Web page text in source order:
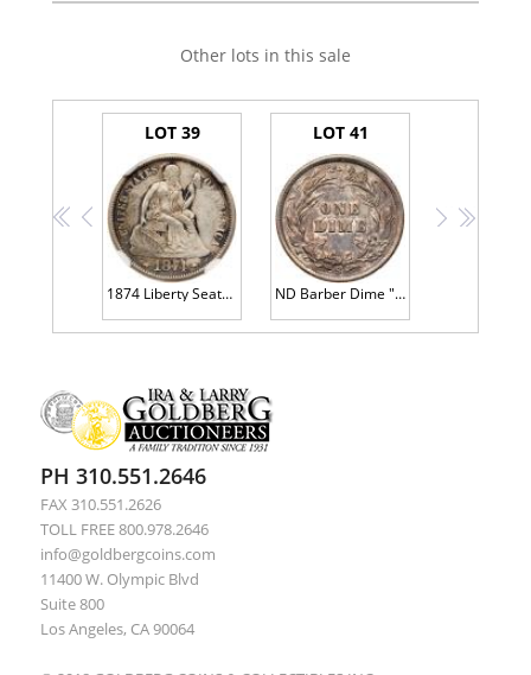
Other lots in this sale
<< <
LOT 39
1874 Liberty Seated 10C. Arrows
LOT 41
ND Barber Dime "S" Mint ERROR
> >>
PH 310.551.2646
FAX 310.551.2626
TOLL FREE 800.978.2646
info@goldbergcoins.com
11400 W. Olympic Blvd
Suite 800
Los Angeles, CA 90064